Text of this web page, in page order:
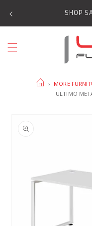
CONTENT
SHOP
HOME› MORE
ULTIMO
INFORMATION